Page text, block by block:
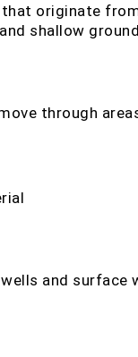
originate
shallow
through
and